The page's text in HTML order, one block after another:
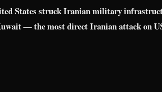
States struck Iranian military
— the most direct Iranian attack on